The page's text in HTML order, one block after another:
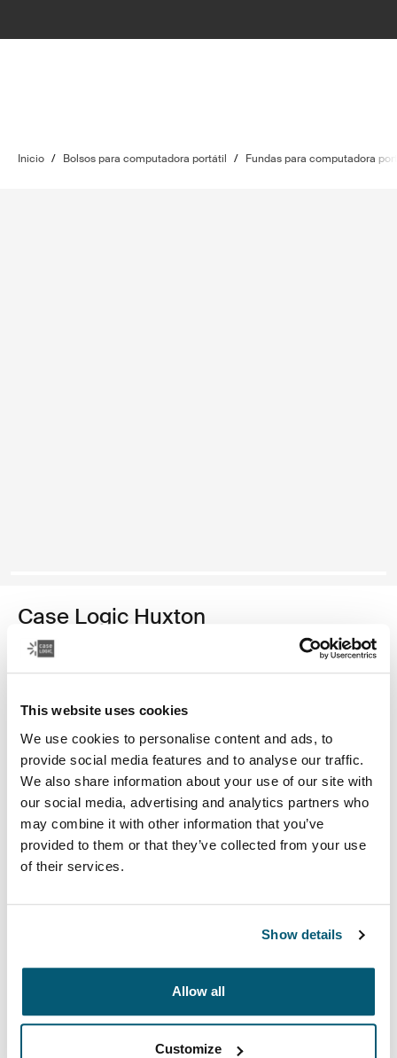
This website uses cookies
We use cookies to personalise content and ads, to
provide social media features and to analyse our traffic.
We also share information about your use of our site with
our social media, advertising and analytics partners who
may combine it with other information that you’ve
provided to them or that they’ve collected from your use
of their services.
Show details
Allow all
Customize
Inicio / Bolsos para computadora portátil / Fundas para computadora
Case Logic Huxton
funda para computadora portátil de 14 pulgadas
Color
Case Logic Huxton 14" Laptop Sleeve Negro (selected)
Case Logic Huxton 14" Laptop Sleeve Grafito
para proteger y transportar tu computadora portátil a la
Todas las características